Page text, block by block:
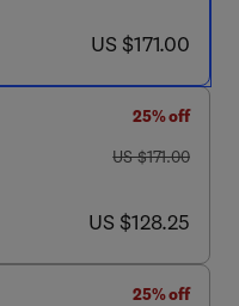
now US $171.00
US $171.00
25% off
was US $171.00
US $171.00
now US $128.25
US $128.25
25% off